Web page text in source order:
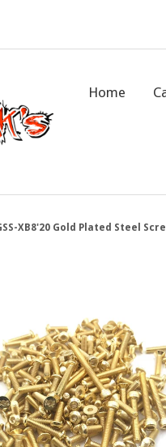
Home
XB8'20 Gold Plated Steel